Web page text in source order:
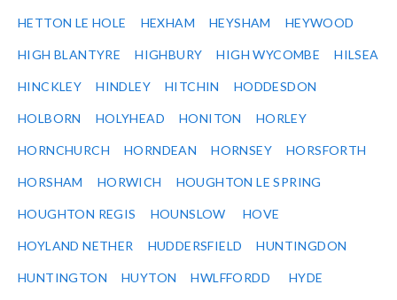
HETTON LE HOLE HEXHAM HEYSHAM HEYWOOD
HIGH BLANTYRE HIGHBURY HIGH WYCOMBE HILSEA
HINCKLEY HINDLEY HITCHIN HODDESDON
HOLBORN HOLYHEAD HONITON HORLEY
HORNCHURCH HORNDEAN HORNSEY HORSFORTH
HORSHAM HORWICH HOUGHTON LE SPRING
HOUGHTON REGIS HOUNSLOW HOVE
HOYLAND NETHER HUDDERSFIELD HUNTINGDON
HUNTINGTON HUYTON HWLFFORDD HYDE